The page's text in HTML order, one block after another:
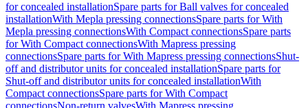
for concealed installationSpare parts for Ball valves for concealed
installationWith Mepla pressing connectionsSpare parts for With
Mepla pressing connectionsWith Compact connectionsSpare parts
for With Compact connectionsWith Mapress pressing
connectionsSpare parts for With Mapress pressing connectionsShut-
off and distributor units for concealed installationSpare parts for
Shut-off and distributor units for concealed installationWith
Compact connectionsSpare parts for With Compact
connectionsNon-return valvesWith Mapress pressing